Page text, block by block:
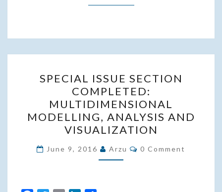
ISSUE
SECTION
COMPLETED:
MULTIDIMENSIONAL
MODELLING,
ANALYSIS
AND
SPECIAL ISSUE SECTION
COMPLETED:
MULTIDIMENSIONAL
MODELLING, ANALYSIS AND
VISUALIZATION
June 9, 2016 Arzu Comments
0 Comment